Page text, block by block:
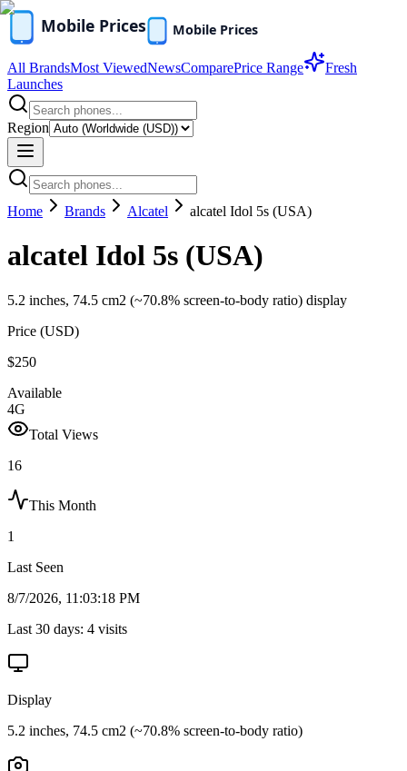
All BrandsMost ViewedNewsComparePrice Range
Fresh
Launches
Region
Home Brands Alcatel alcatel Idol 5s (USA)
alcatel Idol 5s (USA)
5.2 inches, 74.5 cm2 (~70.8% screen-to-body ratio) display
Price (USD)
$250
Available
4G
Total Views
16
This Month
1
Last Seen
8/7/2026, 11:03:18 PM
Last 30 days: 4 visits
Display
5.2 inches, 74.5 cm2 (~70.8% screen-to-body ratio)